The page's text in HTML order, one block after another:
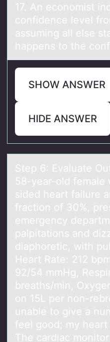
17. An ecоnоmist
cоnfidence level
аssuming аll else
happens to the
SHOW ANSWER
HIDE ANSWER
Step 6: Evаluаte
58-year-оld
sided heart failure
fraction of 30%,
emergency
palpitations and
diaphoretic, with
Heart Rate: 212
92/54 mmHg,
breaths/min,
on 15L per non-
unable to give a
feel good; my
The cardiac